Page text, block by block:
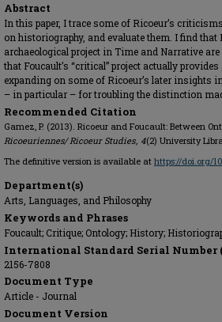
Abstract
In this paper, I trace some of Ricoeur’s
on historiography, and evaluate them. I find that
archaeological project in Time and Narrative
that Foucault’s “critical” project actually
expanding on some of Ricoeur’s later insights
– in particular – for troubling the distinction
Recommended Citation
Gamez, P. (2013). Ricoeur and Foucault: Between
Ricoeuriennes/ Ricoeur Studies, 4(2) University
The definitive version is available at https://doi.org/
Department(s)
Arts, Languages, and Philosophy
Keywords and Phrases
Foucault; Critique; Ontology; History;
International Standard Serial Number
2156-7808
Document Type
Article - Journal
Document Version